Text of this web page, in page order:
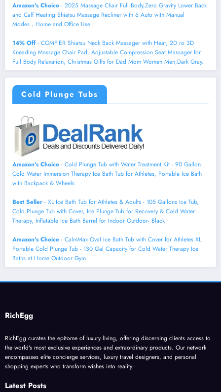
Amazon's Choice - 2025 Massage Chair Full Body,Zero Gravity Lower Back
and Calf Heating Shiatsu Massage Recliner with 6 Auto with Manual
Modes，Home and Office Use
14% Off- COMFIER Shiatsu Neck Back Massager with Heat, 2D ro 3D
Kneading Massage Chair Pad, Adjustable Compression Seat Massager for
Full Body Relaxation, Christmas Gifts for Dad Mom Women Men,Dark Gray.
Cold Plunge Tubs
Amazon's Choice - Cold Plunge Tub with Water Treatment Kit - 90 Gallon
Cold Water Immersion Therapy Ice Bath Tub for Athletes, Portable Ice Bath
with Backpack & Wheels
Best Seller - XL Ice Bath Tub for Athletes & Adults - 105 Gallons Ice Tub,
Cold Plunge Tub with Cover, Ice Plunge Tub for Recovery & Cold Water
Therapy, Inflatable Ice Bath Barrel for Indoor Outdoor- Black
Amazon's Choice - CalmMax Oval Ice Bath Tub with Cover for Athletes XL
Portable Cold Plunge Tub - 130 Gal Capacity for Cold Water Therapy Ice
Baths at Home Outdoor Gym
RichEgg
RichEgg curates the epitome of luxury living, offering discerning clients access to
the world's most exclusive experiences and extraordinary products. Our network
encompasses elite concierge services, luxury travel designers, and personal
shopping experts who transform wishes into reality.
Latest Posts